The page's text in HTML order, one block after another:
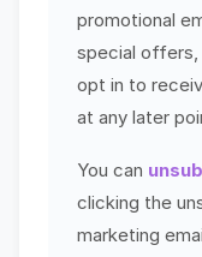
promotional
special offers,
opt in to
at any later
You can
clicking the
marketing